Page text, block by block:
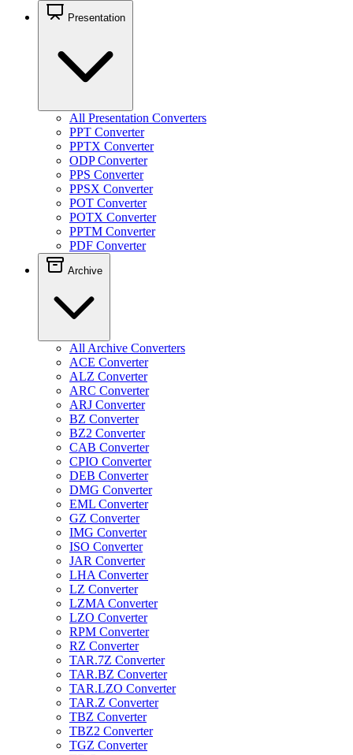
Presentation
All Presentation Converters
PPT Converter
PPTX Converter
ODP Converter
PPS Converter
PPSX Converter
POT Converter
POTX Converter
PPTM Converter
PDF Converter
Archive
All Archive Converters
ACE Converter
ALZ Converter
ARC Converter
ARJ Converter
BZ Converter
BZ2 Converter
CAB Converter
CPIO Converter
DEB Converter
DMG Converter
EML Converter
GZ Converter
IMG Converter
ISO Converter
JAR Converter
LHA Converter
LZ Converter
LZMA Converter
LZO Converter
RPM Converter
RZ Converter
TAR.7Z Converter
TAR.BZ Converter
TAR.LZO Converter
TAR.Z Converter
TBZ Converter
TBZ2 Converter
TGZ Converter